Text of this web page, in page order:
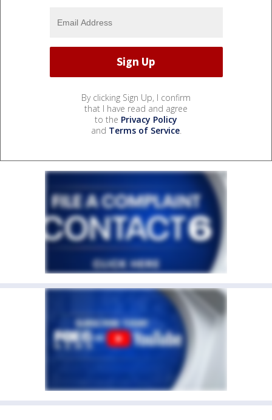
By clicking Sign Up, I confirm
that I have read and agree
to the Privacy Policy
and Terms of Service.